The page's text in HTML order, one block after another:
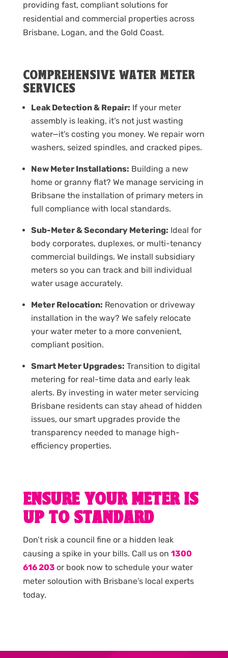
providing fast, compliant solutions for
residential and commercial properties across
Brisbane, Logan, and the Gold Coast.
COMPREHENSIVE WATER METER
SERVICES
Leak Detection & Repair: If your meter
assembly is leaking, it’s not just wasting
water—it’s costing you money. We repair worn
washers, seized spindles, and cracked pipes.
New Meter Installations: Building a new
home or granny flat? We manage servicing in
Bribsane the installation of primary meters in
full compliance with local standards.
Sub-Meter & Secondary Metering: Ideal for
body corporates, duplexes, or multi-tenancy
commercial buildings. We install subsidiary
meters so you can track and bill individual
water usage accurately.
Meter Relocation: Renovation or driveway
installation in the way? We safely relocate
your water meter to a more convenient,
compliant position.
Smart Meter Upgrades: Transition to digital
metering for real-time data and early leak
alerts. By investing in water meter servicing
Brisbane residents can stay ahead of hidden
issues, our smart upgrades provide the
transparency needed to manage high-
efficiency properties.
ENSURE YOUR METER IS
UP TO STANDARD
Don’t risk a council fine or a hidden leak
causing a spike in your bills. Call us on 1300
616 203 or book now to schedule your water
meter soloution with Brisbane’s local experts
today.